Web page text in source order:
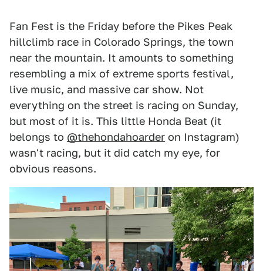
Fan Fest is the Friday before the Pikes Peak
hillclimb race in Colorado Springs, the town
near the mountain. It amounts to something
resembling a mix of extreme sports festival,
live music, and massive car show. Not
everything on the street is racing on Sunday,
but most of it is. This little Honda Beat (it
belongs to @thehondahoarder on Instagram)
wasn't racing, but it did catch my eye, for
obvious reasons.